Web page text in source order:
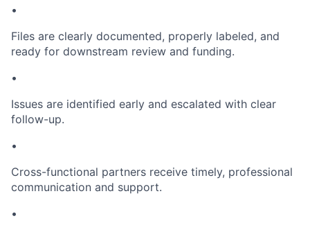
•
Files are clearly documented, properly labeled, and
ready for downstream review and funding.
•
Issues are identified early and escalated with clear
follow-up.
•
Cross-functional partners receive timely, professional
communication and support.
•